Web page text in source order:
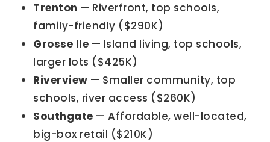
Trenton — Riverfront, top schools,
family-friendly ($290K)
Grosse Ile — Island living, top schools,
larger lots ($425K)
Riverview — Smaller community, top
schools, river access ($260K)
Southgate — Affordable, well-located,
big-box retail ($210K)